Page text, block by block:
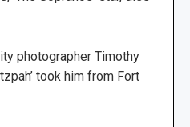
photographer Timothy
took him from Fort